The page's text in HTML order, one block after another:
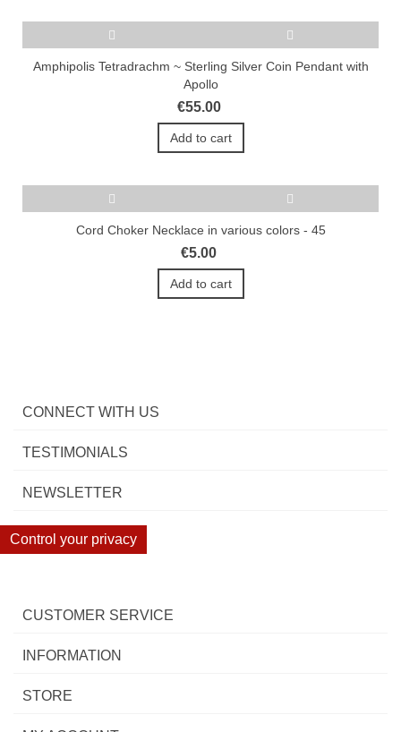
Amphipolis Tetradrachm ~ Sterling Silver Coin Pendant with
Apollo
€55.00
Add to cart
Cord Choker Necklace in various colors - 45
€5.00
Add to cart
CONNECT WITH US
TESTIMONIALS
NEWSLETTER
Control your privacy
CUSTOMER SERVICE
INFORMATION
STORE